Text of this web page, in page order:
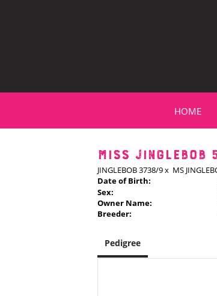
HOME
MISS JINGLEBOB
JINGLEBOB 3738/9x MS
Date of Birth:
Sex:
Owner Name:
Breeder:
Pedigree